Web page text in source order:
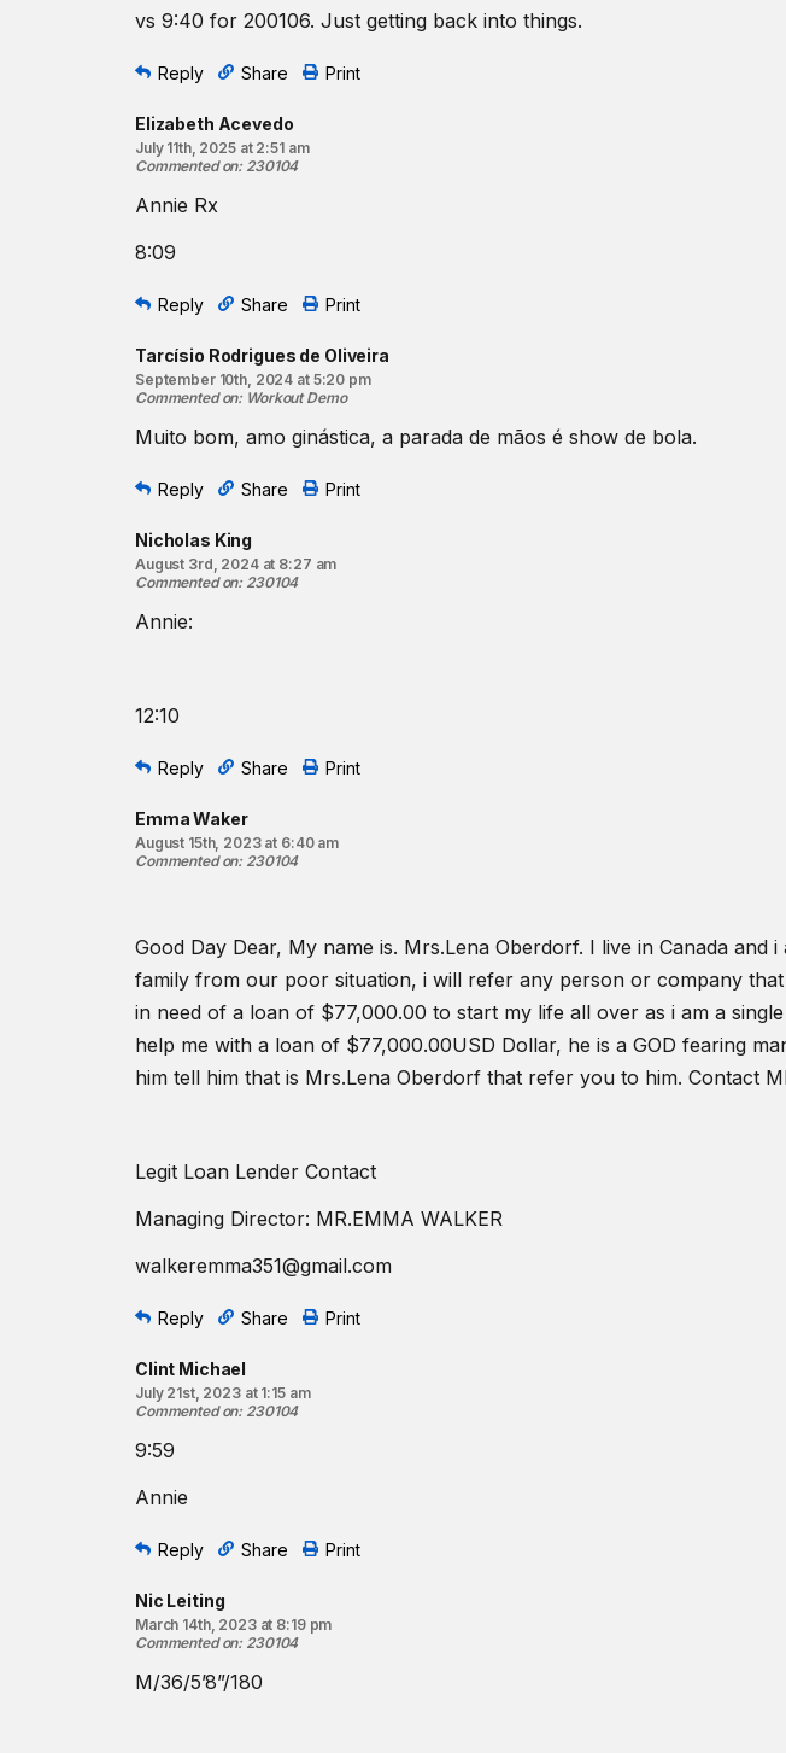
3assistedpresses to handstand
20 double-unders
20 sit-ups
2assistedpresses to handstand
10 double-unders
10 sit-ups
1assisted
Beginner Option:
Single-unders
vs 9:40 for 200106. Just getting back into things.
Reply Share Print
Elizabeth Acevedo
July 11th, 2025 at 2:51 am
Commented on: 230104
Annie Rx
8:09
Reply Share Print
Tarcísio Rodrigues de Oliveira
September 10th, 2024 at 5:20 pm
Commented on: Workout Demo
Muito bom, amo ginástica, a parada de mãos é show de bola.
Reply Share Print
Nicholas King
August 3rd, 2024 at 8:27 am
Commented on: 230104
Annie:
12:10
Reply Share Print
Emma Waker
August 15th, 2023 at 6:40 am
Commented on: 230104
Good Day Dear, My name is. Mrs.Lena Oberdorf. I live in Canada
family from our poor situation, i will refer any person or company
in need of a loan of $77,000.00 to start my life all over as i am a
help me with a loan of $77,000.00USD Dollar, he is a GOD fearing
him tell him that is Mrs.Lena Oberdorf that refer you to him. Contact
Legit Loan Lender Contact
Managing Director: MR.EMMA WALKER
walkeremma351@gmail.com
Reply Share Print
Clint Michael
July 21st, 2023 at 1:15 am
Commented on: 230104
9:59
Annie
Reply Share Print
Nic Leiting
March 14th, 2023 at 8:19 pm
Commented on: 230104
M/36/5’8”/180